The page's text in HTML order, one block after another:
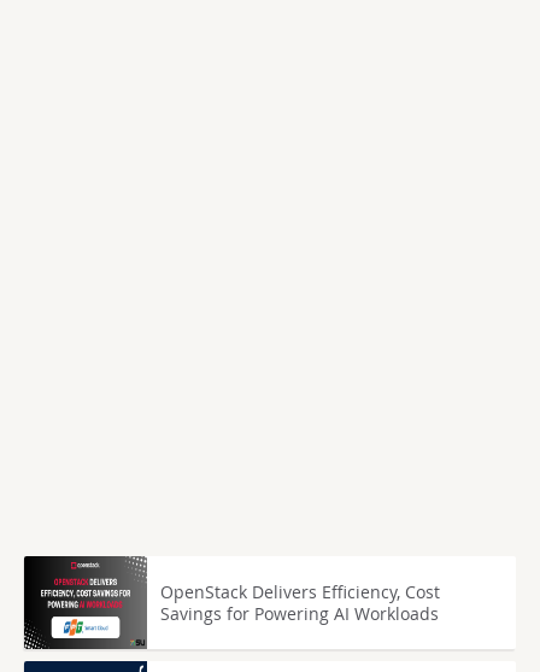
OpenStack Delivers Efficiency, Cost
Savings for Powering AI Workloads